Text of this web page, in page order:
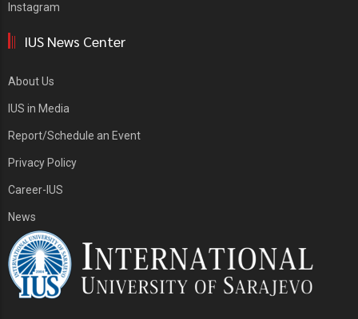
Instagram
IUS News Center
About Us
IUS in Media
Report/Schedule an Event
Privacy Policy
Career-IUS
News